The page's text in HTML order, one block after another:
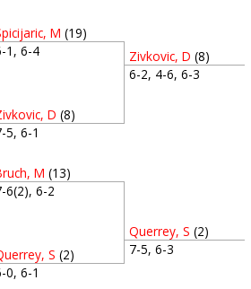
M (19)
1, 6-4
D (8)
5, 6-1
M (13)
6(2), 6-2
S (2)
0, 6-1
Zivkovic, D (8)
6-2, 4-6, 6-3
Querrey, S (2)
7-5, 6-3